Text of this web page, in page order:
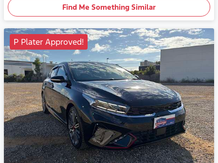
Find Me Something Similar
P Plater Approved!